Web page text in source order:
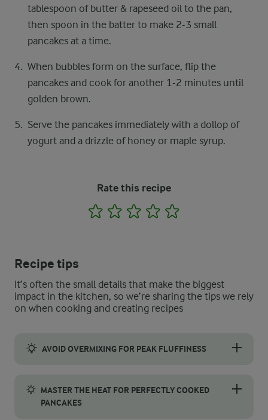
tablespoon of butter & rapeseed oil to the pan,
then spoon in the batter to make 2-3 small
pancakes at a time.
When bubbles form on the surface, flip the
pancakes and cook for another 1-2 minutes until
golden brown.
Serve the pancakes immediately with a dollop of
yogurt and a drizzle of honey or maple syrup.
Rate this recipe
1 2 3 4
Recipe tips
It’s often the small details that make the biggest
impact in the kitchen, so we’re sharing the tips we rely
on when cooking and creating recipes
AVOID OVERMIXING FOR PEAK FLUFFINESS
MASTER THE HEAT FOR PERFECTLY COOKED
PANCAKES